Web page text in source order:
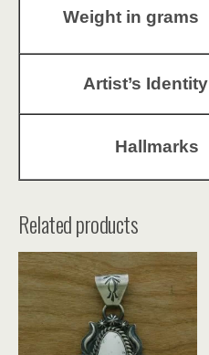
Weight in grams
Artist’s Identity
Hallmarks
Related products